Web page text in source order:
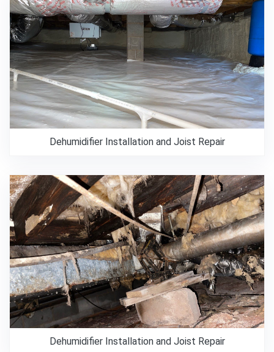
Dehumidifier Installation and Joist Repair
Dehumidifier Installation and Joist Repair